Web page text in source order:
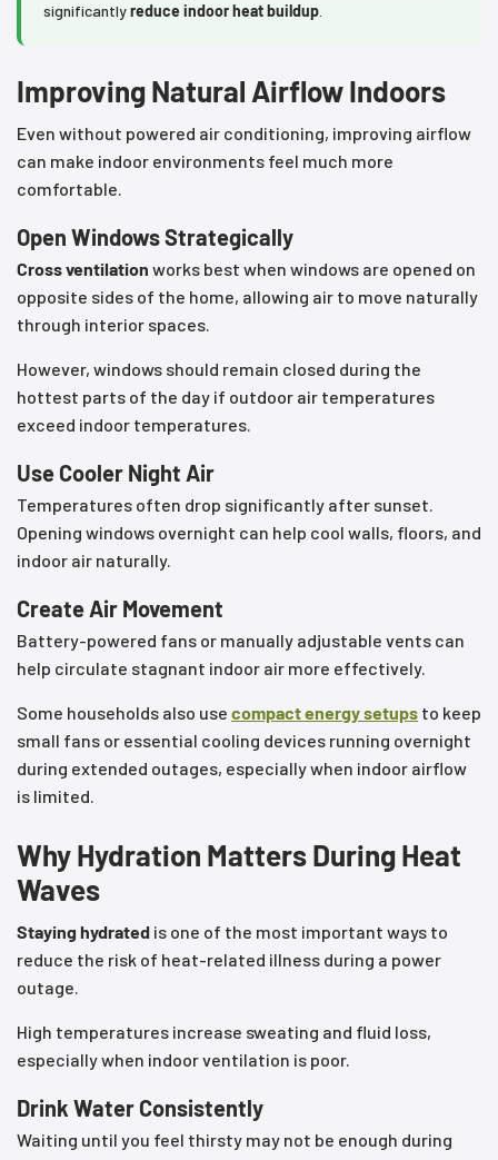
significantlyreduce indoor heat buildup
Improving Natural Airflow Indoors
Even without powered air conditioning, improving airflow
can make indoor environments feel much more
comfortable.
Open Windows Strategically
Cross ventilation works best when windows are opened on
opposite sides of the home, allowing air to move naturally
through interior spaces.
However, windows should remain closed during the
hottest parts of the day if outdoor air temperatures
exceed indoor temperatures.
Use Cooler Night Air
Temperatures often drop significantly after sunset.
Opening windows overnight can help cool walls, floors, and
indoor air naturally.
Create Air Movement
Battery-powered fans or manually adjustable vents can
help circulate stagnant indoor air more effectively.
Some households also use compact energy setups to keep
small fans or essential cooling devices running overnight
during extended outages, especially when indoor airflow
is limited.
Why Hydration Matters During Heat
Waves
Staying hydrated is one of the most important ways to
reduce the risk of heat-related illness during a power
outage.
High temperatures increase sweating and fluid loss,
especially when indoor ventilation is poor.
Drink Water Consistently
Waiting until you feel thirsty may not be enough during